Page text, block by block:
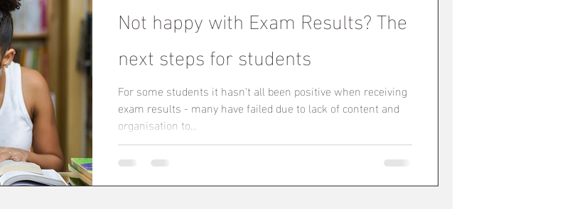
Not happy with Exam Results? The
next steps for students
For some students it hasn't all been positive when receiving
exam results - many have failed due to lack of content and
organisation to...